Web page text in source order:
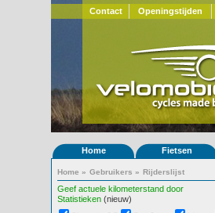
Contact Openingstijden
Home Fietsen
Home » Gebruikers » Rijderslijst
Geef actuele kilometerstand door
Statistieken (nieuw)